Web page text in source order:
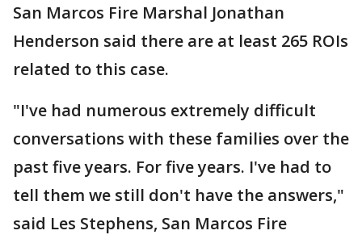
San Marcos Fire Marshal Jonathan
Henderson said there are at least 265 ROIs
related to this case.
"I've had numerous extremely difficult
conversations with these families over the
past five years. For five years. I've had to
tell them we still don't have the answers,"
said Les Stephens, San Marcos Fire